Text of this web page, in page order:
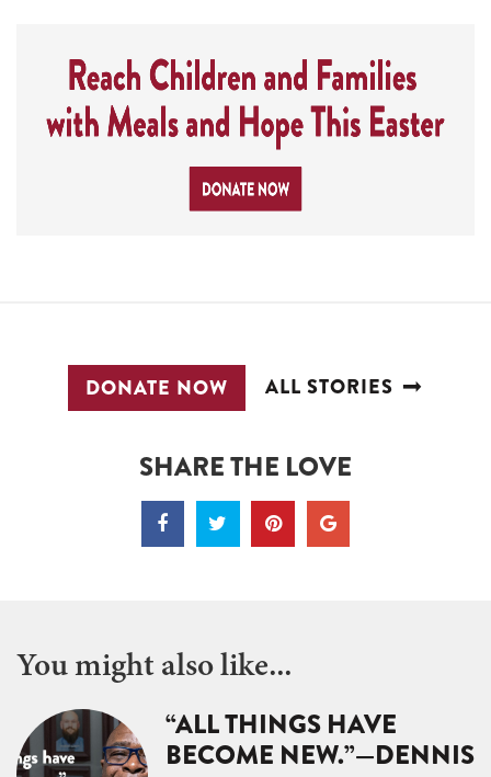
DONATE NOW ALL STORIES
SHARE THE LOVE
You might also like...
“ALL THINGS HAVE
BECOME NEW.”—DENNIS